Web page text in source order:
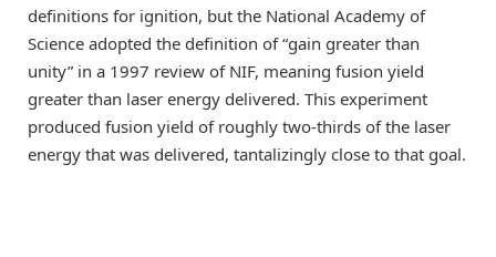
definitions for ignition, but the National Academy of
Science adopted the definition of “gain greater than
unity” in a 1997 review of NIF, meaning fusion yield
greater than laser energy delivered. This experiment
produced fusion yield of roughly two-thirds of the laser
energy that was delivered, tantalizingly close to that goal.